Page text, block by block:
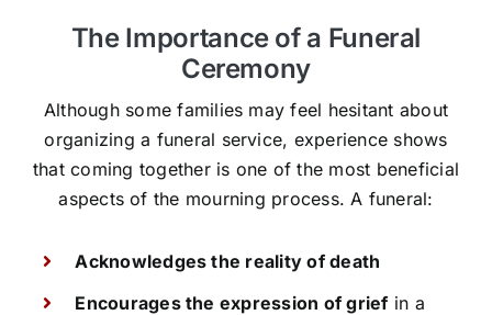
The Importance of a Funeral
Ceremony
Although some families may feel hesitant about
organizing a funeral service, experience shows
that coming together is one of the most beneficial
aspects of the mourning process. A funeral:
Acknowledges the reality of death
Encourages the expression of griefin a